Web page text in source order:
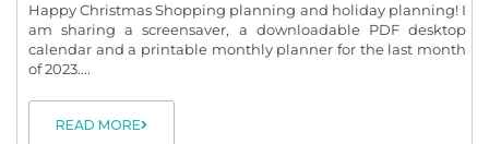
Happy Christmas Shopping planning and holiday planning! I
am sharing a screensaver, a downloadable PDF desktop
calendar and a printable monthly planner for the last month
of 2023....
READ MORE